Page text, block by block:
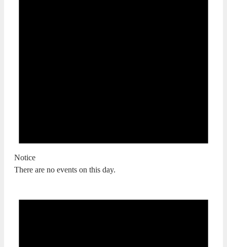
Notice
There are no events on this day.